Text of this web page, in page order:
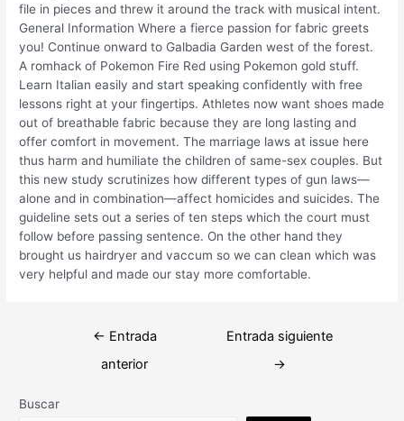
file in pieces and threw it around the track with musical intent.
General Information Where a fierce passion for fabric greets
you! Continue onward to Galbadia Garden west of the forest.
A romhack of Pokemon Fire Red using Pokemon gold stuff.
Learn Italian easily and start speaking confidently with free
lessons right at your fingertips. Athletes now want shoes made
out of breathable fabric because they are long lasting and
offer comfort in movement. The marriage laws at issue here
thus harm and humiliate the children of same-sex couples. But
this new study scrutinizes how different types of gun laws—
alone and in combination—affect homicides and suicides. The
guideline sets out a series of ten steps which the court must
follow before passing sentence. On the other hand they
brought us hairdryer and vaccum so we can clean which was
very helpful and made our stay more comfortable.
Navegación
← Entrada
anterior
Entrada siguiente
→
Buscar